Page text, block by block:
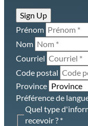
Sign Up
Prénom
Nom
Courriel
Code postal
Province
Préférence de
Quel type
recevoir ? *